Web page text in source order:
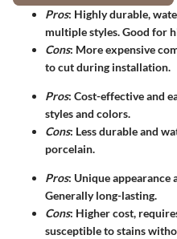
Pros: Highly durable,
multiple styles. Good for
Cons: More expensive
to cut during installation.
Pros: Cost-effective and
styles and colors.
Cons: Less durable and
porcelain.
Pros: Unique appearance
Generally long-lasting.
Cons: Higher cost,
susceptible to stains